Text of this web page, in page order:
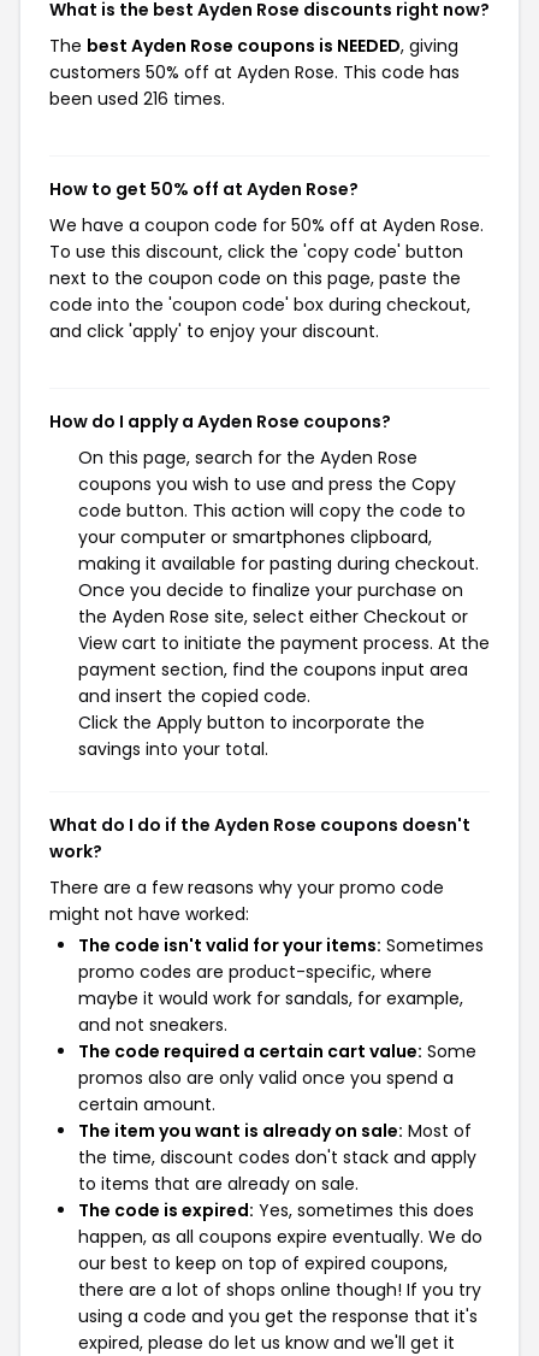
What is the best Ayden Rose discounts right now?
The best Ayden Rose coupons is NEEDED, giving
customers 50% off at Ayden Rose. This code has
been used 216 times.
How to get 50% off at Ayden Rose?
We have a coupon code for 50% off at Ayden Rose.
To use this discount, click the 'copy code' button
next to the coupon code on this page, paste the
code into the 'coupon code' box during checkout,
and click 'apply' to enjoy your discount.
How do I apply a Ayden Rose coupons?
On this page, search for the Ayden Rose
coupons you wish to use and press the Copy
code button. This action will copy the code to
your computer or smartphones clipboard,
making it available for pasting during checkout.
Once you decide to finalize your purchase on
the Ayden Rose site, select either Checkout or
View cart to initiate the payment process. At the
payment section, find the coupons input area
and insert the copied code.
Click the Apply button to incorporate the
savings into your total.
What do I do if the Ayden Rose coupons doesn't
work?
There are a few reasons why your promo code
might not have worked:
The code isn't valid for your items: Sometimes
promo codes are product-specific, where
maybe it would work for sandals, for example,
and not sneakers.
The code required a certain cart value: Some
promos also are only valid once you spend a
certain amount.
The item you want is already on sale: Most of
the time, discount codes don't stack and apply
to items that are already on sale.
The code is expired: Yes, sometimes this does
happen, as all coupons expire eventually. We do
our best to keep on top of expired coupons,
there are a lot of shops online though! If you try
using a code and you get the response that it's
expired, please do let us know and we'll get it